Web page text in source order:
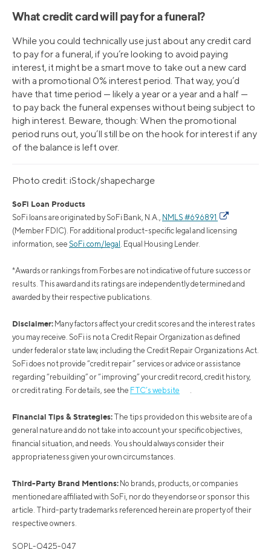
What credit card will pay for a funeral?
While you could technically use just about any credit card
to pay for a funeral, if you’re looking to avoid paying
interest, it might be a smart move to take out a new card
with a promotional 0% interest period. That way, you’d
have that time period — likely a year or a year and a half —
to pay back the funeral expenses without being subject to
high interest. Beware, though: When the promotional
period runs out, you’ll still be on the hook for interest if any
of the balance is left over.
Photo credit: iStock/shapecharge
SoFi Loan Products
SoFi loans are originated by SoFi Bank, N.A., NMLS #696891
(Member FDIC). For additional product-specific legal and licensing
information, see SoFi.com/legal . Equal Housing Lender.
*Awards or rankings from Forbes are not indicative of future success or
results. This award and its ratings are independently determined and
awarded by their respective publications.
Disclaimer: Many factors affect your credit scores and the interest rates
you may receive. SoFi is not a Credit Repair Organization as defined
under federal or state law, including the Credit Repair Organizations Act.
SoFi does not provide “credit repair” services or advice or assistance
regarding “rebuilding” or “improving” your credit record, credit history,
or credit rating. For details, see the FTC’s website .
Financial Tips & Strategies: The tips provided on this website are of a
general nature and do not take into account your specific objectives,
financial situation, and needs. You should always consider their
appropriateness given your own circumstances.
Third-Party Brand Mentions: No brands, products, or companies
mentioned are affiliated with SoFi, nor do they endorse or sponsor this
article. Third-party trademarks referenced herein are property of their
respective owners.
SOPL-Q425-047